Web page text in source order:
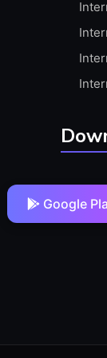
Google